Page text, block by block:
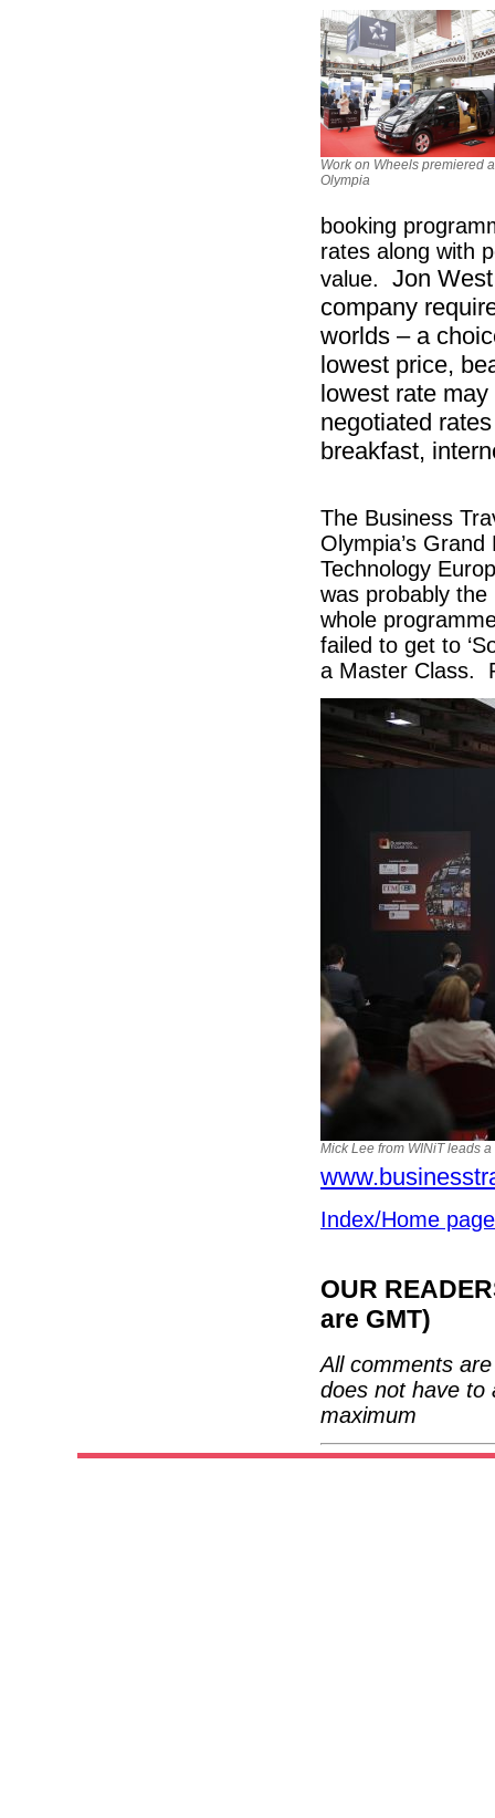
Work on Wheels premiered
Olympia
booking
rates along with
value. Jon
company
worlds – a
lowest price,
lowest rate
negotiated
breakfast,
The Business
Olympia’s
Technology
was probably
whole
failed to get to
a Master Class.
Mick Lee from WINiT leads
Index/Home page
OUR
are GMT)
All comments
does not have to
maximum